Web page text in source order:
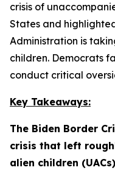
crisis of
States and
Administration is
children. Democrats
conduct critical
Key Takeaways:
The Biden Border
crisis that left
alien children